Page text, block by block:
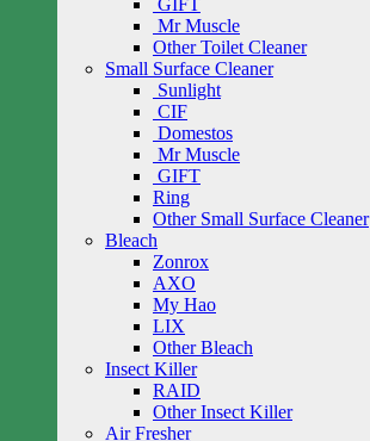
GIFT
Mr Muscle
Other Toilet Cleaner
Small Surface Cleaner
Sunlight
CIF
Domestos
Mr Muscle
GIFT
Ring
Other Small Surface Cleaner
Bleach
Zonrox
AXO
My Hao
LIX
Other Bleach
Insect Killer
RAID
Other Insect Killer
Air Fresher